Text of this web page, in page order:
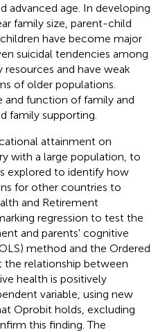
advanced age. In developing
family size, parent-child
have become major
suicidal tendencies among
and have weak
of older populations.
and function of family and
family supporting.
attainment on
with a large population, to
explored to identify how
for other countries to
and Retirement
regression to test the
and parents' cognitive
method and the Ordered
the relationship between
health is positively
variable, using new
Oprobit holds, excluding
this finding. The